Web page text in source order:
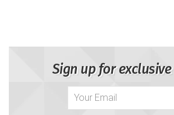
Sign up for